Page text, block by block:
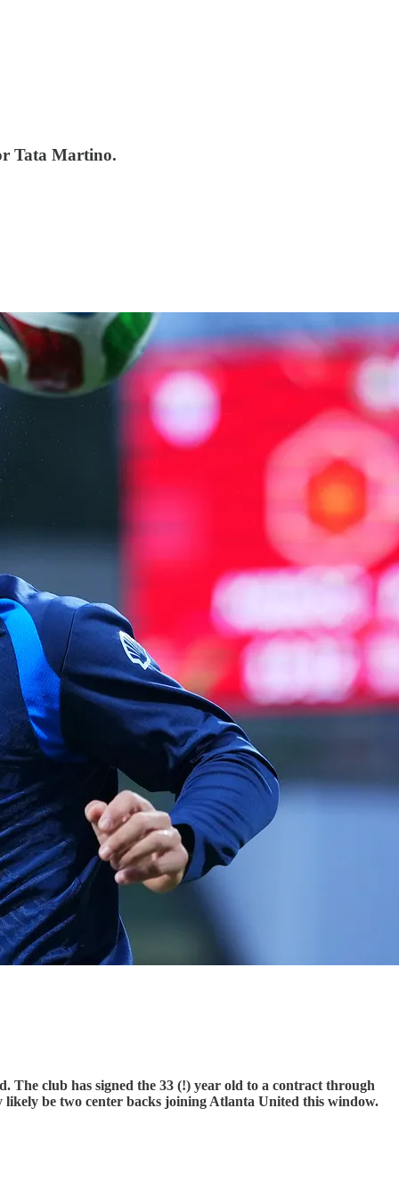
Tata Martino.
club has signed the 33 (!) year old to a contract through
likely be two center backs joining Atlanta United this window.